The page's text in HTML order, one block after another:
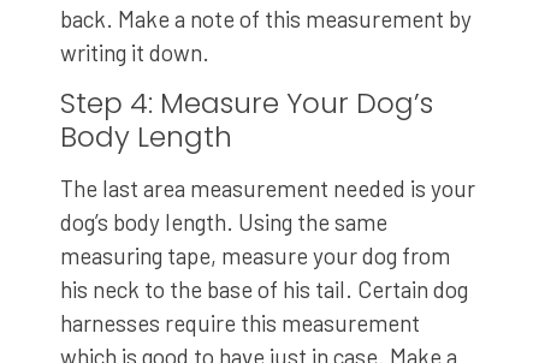
back. Make a note of this measurement by
writing it down.
Step 4: Measure Your Dog’s
Body Length
The last area measurement needed is your
dog’s body length. Using the same
measuring tape, measure your dog from
his neck to the base of his tail. Certain dog
harnesses require this measurement
which is good to have just in case. Make a